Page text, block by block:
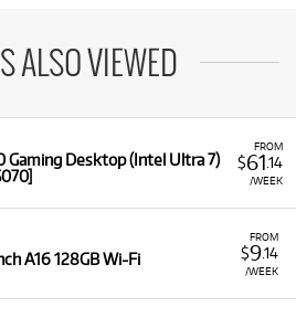
ALSO VIEWED
FROM
$61.14
/WEEK
Gaming Desktop (Intel Ultra 7)
FROM
$9.14
/WEEK
A16 128GB Wi-Fi